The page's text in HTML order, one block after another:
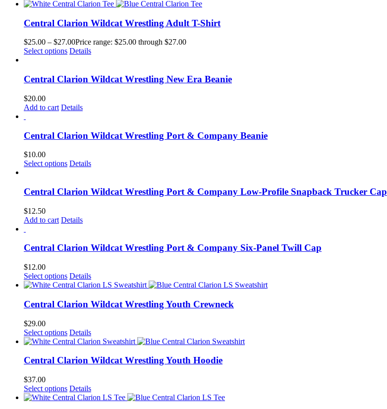
Central Clarion Wildcat Wrestling Adult T-Shirt
$25.00 – $27.00Price range: $25.00 through $27.00
Select options Details
Central Clarion Wildcat Wrestling New Era Beanie
$20.00
Add to cart Details
Central Clarion Wildcat Wrestling Port & Company Beanie
$10.00
Select options Details
Central Clarion Wildcat Wrestling Port & Company Low-Profile Snapback Trucker Cap
$12.50
Add to cart Details
Central Clarion Wildcat Wrestling Port & Company Six-Panel Twill Cap
$12.00
Select options Details
Central Clarion Wildcat Wrestling Youth Crewneck
$29.00
Select options Details
Central Clarion Wildcat Wrestling Youth Hoodie
$37.00
Select options Details